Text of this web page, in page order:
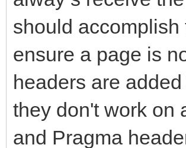
should
ensure a page is
headers are
they don't work on
and Pragma